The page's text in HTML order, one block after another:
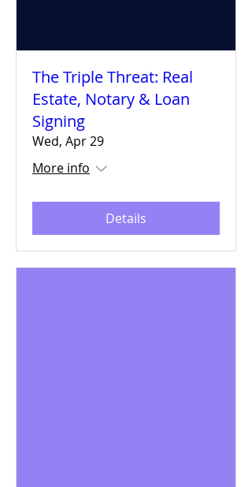
The Triple Threat: Real
Estate, Notary & Loan
Signing
Wed, Apr 29
More info
Details